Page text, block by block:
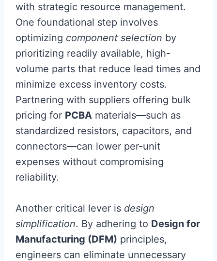
with strategic resource management.
One foundational step involves
optimizing component selection by
prioritizing readily available, high-
volume parts that reduce lead times and
minimize excess inventory costs.
Partnering with suppliers offering bulk
pricing for PCBA materials—such as
standardized resistors, capacitors, and
connectors—can lower per-unit
expenses without compromising
reliability.
Another critical lever is design
simplification. By adhering to Design for
Manufacturing (DFM) principles,
engineers can eliminate unnecessary